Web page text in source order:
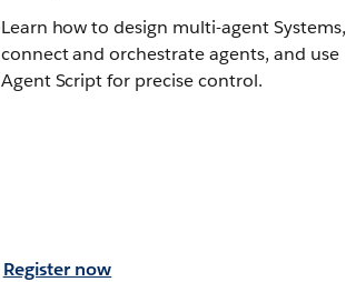
Learn how to design multi-agent Systems,
connect and orchestrate agents, and use
Agent Script for precise control.
Register now